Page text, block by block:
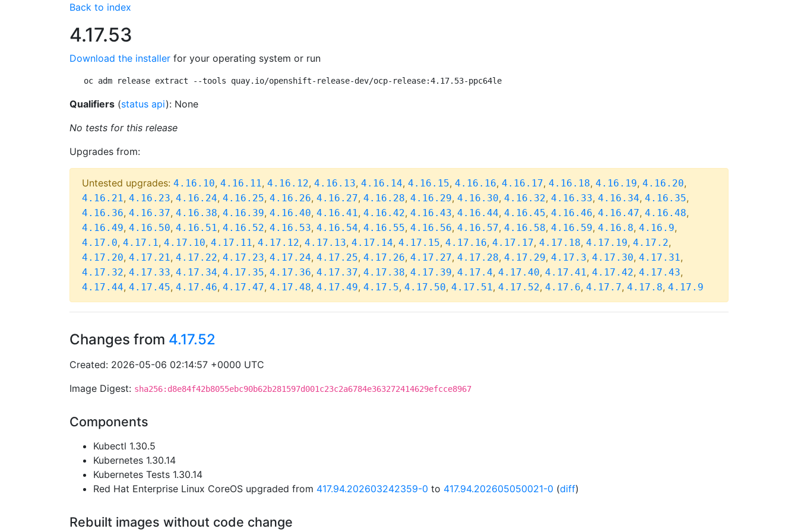
Back to index
4.17.53
Download the installer for your operating system or run
oc adm release extract --tools quay.io/openshift-release-dev/ocp-release:4.17.53-ppc64le
Qualifiers (status api): None
No tests for this release
Upgrades from:
Untested upgrades: 4.16.10, 4.16.11, 4.16.12, 4.16.13, 4.16.14, 4.16.15, 4.16.16, 4.16.17, 4.16.18, 4.16.19, 4.16.20,
4.16.21, 4.16.23, 4.16.24, 4.16.25, 4.16.26, 4.16.27, 4.16.28, 4.16.29, 4.16.30, 4.16.32, 4.16.33, 4.16.34, 4.16.35,
4.16.36, 4.16.37, 4.16.38, 4.16.39, 4.16.40, 4.16.41, 4.16.42, 4.16.43, 4.16.44, 4.16.45, 4.16.46, 4.16.47, 4.16.48,
4.16.49, 4.16.50, 4.16.51, 4.16.52, 4.16.53, 4.16.54, 4.16.55, 4.16.56, 4.16.57, 4.16.58, 4.16.59, 4.16.8, 4.16.9,
4.17.0, 4.17.1, 4.17.10, 4.17.11, 4.17.12, 4.17.13, 4.17.14, 4.17.15, 4.17.16, 4.17.17, 4.17.18, 4.17.19, 4.17.2,
4.17.20, 4.17.21, 4.17.22, 4.17.23, 4.17.24, 4.17.25, 4.17.26, 4.17.27, 4.17.28, 4.17.29, 4.17.3, 4.17.30, 4.17.31,
4.17.32, 4.17.33, 4.17.34, 4.17.35, 4.17.36, 4.17.37, 4.17.38, 4.17.39, 4.17.4, 4.17.40, 4.17.41, 4.17.42, 4.17.43,
4.17.44, 4.17.45, 4.17.46, 4.17.47, 4.17.48, 4.17.49, 4.17.5, 4.17.50, 4.17.51, 4.17.52, 4.17.6, 4.17.7, 4.17.8, 4.17.9
Changes from 4.17.52
Created: 2026-05-06 02:14:57 +0000 UTC
Image Digest: sha256:d8e84f42b8055ebc90b62b281597d001c23c2a6784e363272414629efcce8967
Components
Kubectl 1.30.5
Kubernetes 1.30.14
Kubernetes Tests 1.30.14
Red Hat Enterprise Linux CoreOS upgraded from 417.94.202603242359-0 to 417.94.202605050021-0 (diff)
Rebuilt images without code change